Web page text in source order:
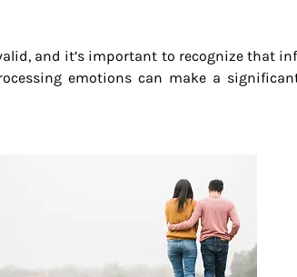
and it’s important to recognize that
emotions can make a